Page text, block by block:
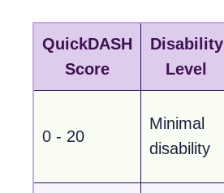
QuickDASH
Score
Disability
Level
0 - 20
Minimal
disability